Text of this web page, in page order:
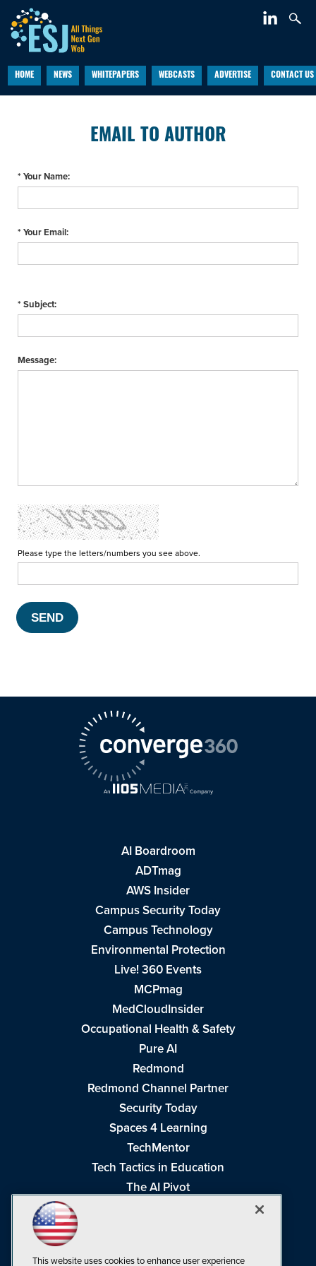
HOME NEWS WHITEPAPERS WEBCASTS ADVERTISE CONTACT US
EMAIL TO AUTHOR
* Your Name:
* Your Email:
* Subject:
Message:
Please type the letters/numbers you see above.
AI Boardroom
ADTmag
AWS Insider
Campus Security Today
Campus Technology
Environmental Protection
Live! 360 Events
MCPmag
MedCloudInsider
Occupational Health & Safety
Pure AI
Redmond
Redmond Channel Partner
Security Today
Spaces 4 Learning
TechMentor
Tech Tactics in Education
The AI Pivot
This website uses cookies to enhance user experience